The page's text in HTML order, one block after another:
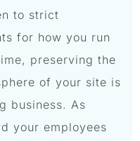
to strict
for how you run
preserving the
of your site is
business. As
your employees